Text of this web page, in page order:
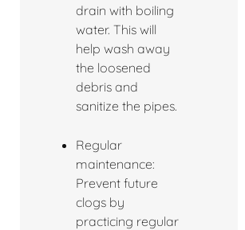
drain with boiling
water. This will
help wash away
the loosened
debris and
sanitize the pipes.
Regular
maintenance:
Prevent future
clogs by
practicing regular